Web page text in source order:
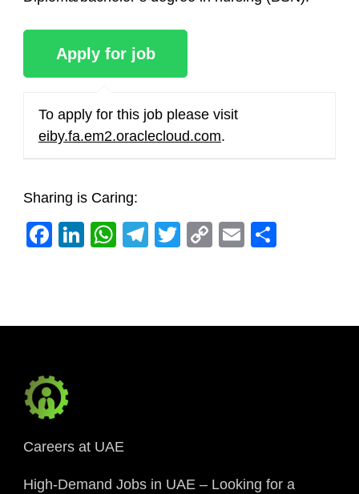
To apply for this job please visit
eiby.fa.em2.oraclecloud.com.
Sharing is Caring:
Facebook
LinkedIn
WhatsApp
Telegram
Twitter
CopyEmail
Careers at UAE
High-Demand Jobs in UAE – Looking for a